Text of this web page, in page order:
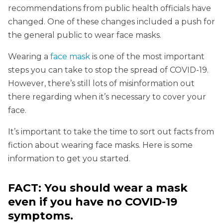
recommendations from public health officials have
changed. One of these changes included a push for
the general public to wear face masks.
Wearing a face mask is one of the most important
steps you can take to stop the spread of COVID-19.
However, there’s still lots of misinformation out
there regarding when it’s necessary to cover your
face.
It’s important to take the time to sort out facts from
fiction about wearing face masks. Here is some
information to get you started.
FACT: You should wear a mask
even if you have no COVID-19
symptoms.